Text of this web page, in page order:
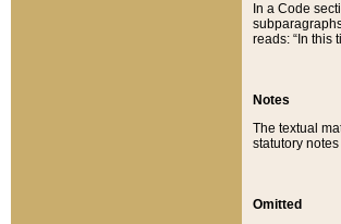
In a Code
reads: “In this
Notes
The textual
statutory
Omitted